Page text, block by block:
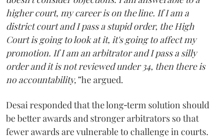
higher court, my career is on the line. If I am a
district court and I pass a stupid order, the High
Court is going to look at it, it's going to affect my
promotion. If I am an arbitrator and I pass a silly
order and it is not reviewed under 34, then there is
no accountability,”he argued.
Desai responded that the long‑term solution should
be better awards and stronger arbitrators so that
fewer awards are vulnerable to challenge in courts.